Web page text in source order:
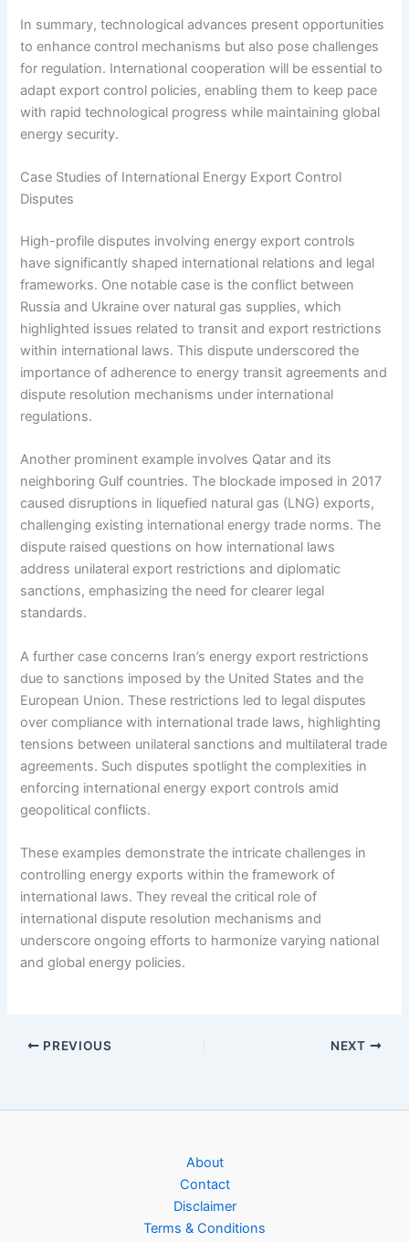
In summary, technological advances present opportunities
to enhance control mechanisms but also pose challenges
for regulation. International cooperation will be essential to
adapt export control policies, enabling them to keep pace
with rapid technological progress while maintaining global
energy security.
Case Studies of International Energy Export Control
Disputes
High-profile disputes involving energy export controls
have significantly shaped international relations and legal
frameworks. One notable case is the conflict between
Russia and Ukraine over natural gas supplies, which
highlighted issues related to transit and export restrictions
within international laws. This dispute underscored the
importance of adherence to energy transit agreements and
dispute resolution mechanisms under international
regulations.
Another prominent example involves Qatar and its
neighboring Gulf countries. The blockade imposed in 2017
caused disruptions in liquefied natural gas (LNG) exports,
challenging existing international energy trade norms. The
dispute raised questions on how international laws
address unilateral export restrictions and diplomatic
sanctions, emphasizing the need for clearer legal
standards.
A further case concerns Iran’s energy export restrictions
due to sanctions imposed by the United States and the
European Union. These restrictions led to legal disputes
over compliance with international trade laws, highlighting
tensions between unilateral sanctions and multilateral trade
agreements. Such disputes spotlight the complexities in
enforcing international energy export controls amid
geopolitical conflicts.
These examples demonstrate the intricate challenges in
controlling energy exports within the framework of
international laws. They reveal the critical role of
international dispute resolution mechanisms and
underscore ongoing efforts to harmonize varying national
and global energy policies.
PREVIOUS NEXT
About
Contact
Disclaimer
Terms & Conditions